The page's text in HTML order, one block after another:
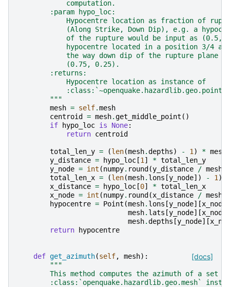
            computation.
        :param hypo_loc:
Hypocentre location as fraction of
(Along Strike, Down Dip), e.g. a
of the rupture would be input as (0.5,
hypocentre located in a position 3/4
the way down dip of the rupture plane
            (0.75, 0.25).
        :returns:
            Hypocentre location as instance of
        """
mesh = self.mesh
centroid
= mesh.get_middle_point ()
if
hypo_loc is None:
return centroid
total_len_y = (len(mesh.depths) - 1) *
y_distance = hypo_loc [1] * total_len_y
y_node = int (numpy. round (y_distance /
total_len_x = (len(mesh. lons [y_node]) - 1)
x_distance = hypo_loc [0] * total_len_x
x_node = int (numpy. round (x_distance /
hypocentre = Point (mesh. lons [y_node][x_node
mesh. lats [y_node][x_node
mesh.depths [y_node][
return
hypocentre
[docs]
def get_azimuth(self, mesh):
"""
This method computes the azimuth of a set
:class:`openquake.hazardlib.geo.mesh`